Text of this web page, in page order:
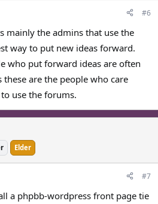
#6
mainly the admins that use the
way to put new ideas forward.
who put forward ideas are often
are the people who care
use the forums.
Elder
#7
a phpbb-wordpress front page tie